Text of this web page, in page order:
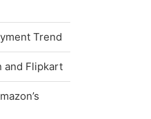
Trend
and Flipkart